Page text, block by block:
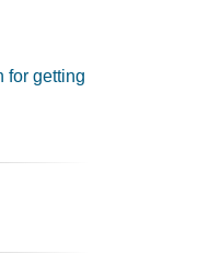
for getting